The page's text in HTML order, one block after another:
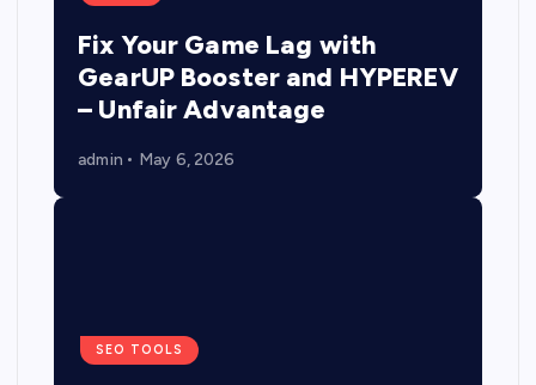
Fix Your Game Lag with
GearUP Booster and HYPEREV
– Unfair Advantage
admin May 6, 2026
SEO TOOLS